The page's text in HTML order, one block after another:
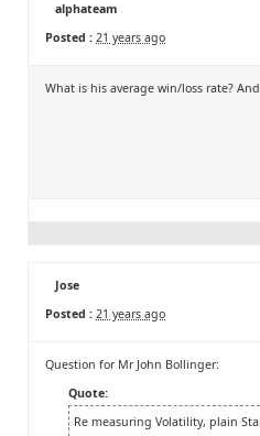
alphateam
Posted : 21 years ago
What is his average win/loss rate?
Jose
Posted : 21 years ago
Question for Mr John Bollinger:
Quote:
Re measuring Volatility, plain